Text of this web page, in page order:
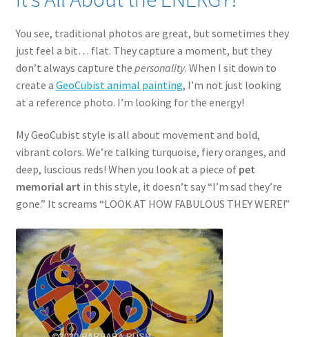
You see, traditional photos are great, but sometimes they
just feel a bit… flat. They capture a moment, but they
don’t always capture the personality. When I sit down to
create a GeoCubist animal painting, I’m not just looking
at a reference photo. I’m looking for the energy!
My GeoCubist style is all about movement and bold,
vibrant colors. We’re talking turquoise, fiery oranges, and
deep, luscious reds! When you look at a piece of pet
memorial art in this style, it doesn’t say “I’m sad they’re
gone.” It screams “LOOK AT HOW FABULOUS THEY WERE!”